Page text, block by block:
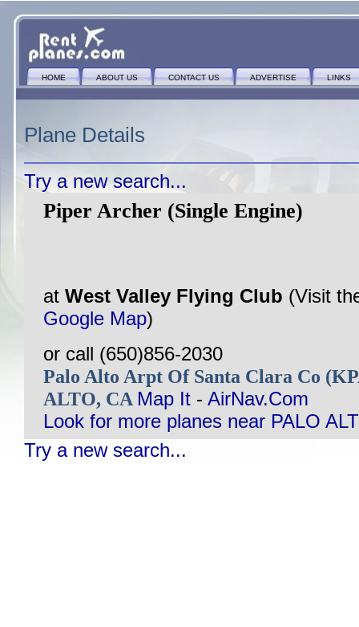
HOME ABOUT US CONTACT US ADVERTISE LINKS
Plane Details
Try a new search...
Piper Archer (Single Engine)
at West Valley Flying Club (Visit
Google Map)
or call (650)856-2030
Palo Alto Arpt Of Santa Clara Co
ALTO, CA Map It - AirNav.Com
Look for more planes near PALO
Try a new search...